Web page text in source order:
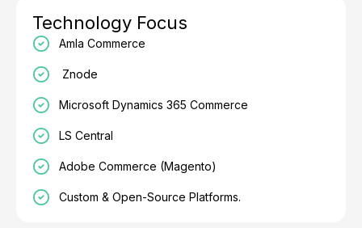
Technology Focus
Amla Commerce
Znode
Microsoft Dynamics 365 Commerce
LS Central
Adobe Commerce (Magento)
Custom & Open-Source Platforms.